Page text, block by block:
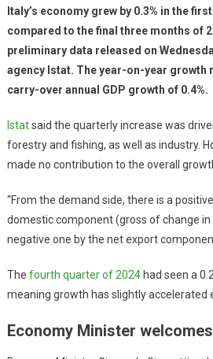
Italy’s economy grew by 0.3% in the
compared to the final three months of
preliminary data released on
agency Istat. The year-on-year growth
carry-over annual GDP growth of 0.4%.
Istatsaid the quarterly increase was
forestry and fishing, as well as industry.
made no contribution to the overall
“From the demand side, there is a
domestic component (gross of change in
negative one by the net export
The fourth quarter of 2024had seen a
meaning growth has slightly accelerated
Economy Minister